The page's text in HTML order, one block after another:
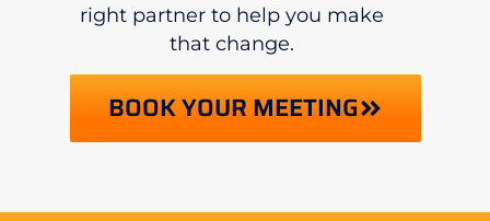
right partner to help you make
that change.
BOOK YOUR MEETING